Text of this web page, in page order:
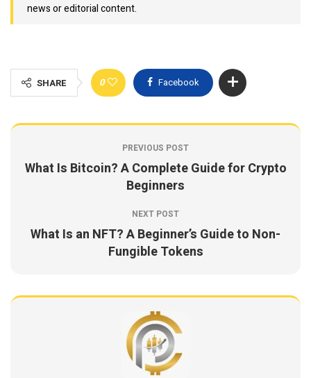
news or editorial content.
SHARE 0 Facebook
PREVIOUS POST
What Is Bitcoin? A Complete Guide for Crypto
Beginners
NEXT POST
What Is an NFT? A Beginner’s Guide to Non-
Fungible Tokens